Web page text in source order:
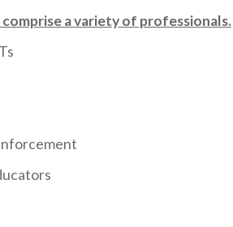
a variety of professionals.